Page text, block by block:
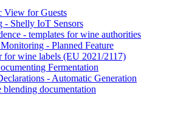
View for Guests
Shelly IoT Sensors
- templates for wine authorities
- Planned Feature
for wine labels (EU 2021/2117)
Fermentation
- Automatic Generation
documentation